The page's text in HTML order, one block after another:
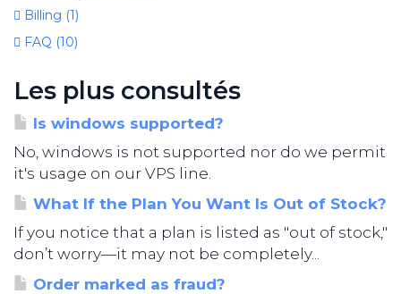
Billing (1)
FAQ (10)
Les plus consultés
Is windows supported?
No, windows is not supported nor do we permit
it's usage on our VPS line.
What If the Plan You Want Is Out of Stock?
If you notice that a plan is listed as "out of stock,"
don’t worry—it may not be completely...
Order marked as fraud?